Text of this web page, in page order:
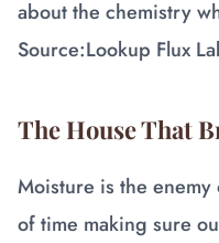
about the chemistry
Source:Lookup Flux
The House That
Moisture is the
of time making sure